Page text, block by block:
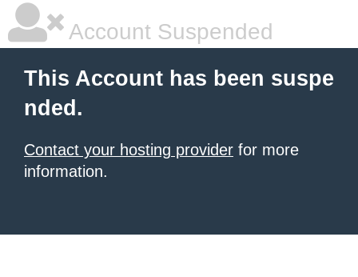
Account Suspended
This Account has been suspe
nded.
Contact your hosting provider for more
information.